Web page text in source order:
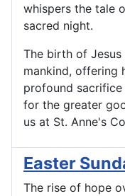
whispers the tale
sacred night.
The birth of
mankind, offering
profound
for the greater
us at St. Anne's
Easter
The rise of hope